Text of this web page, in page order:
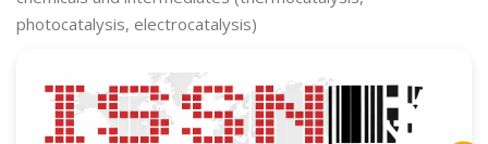
photocatalysis, electrocatalysis)